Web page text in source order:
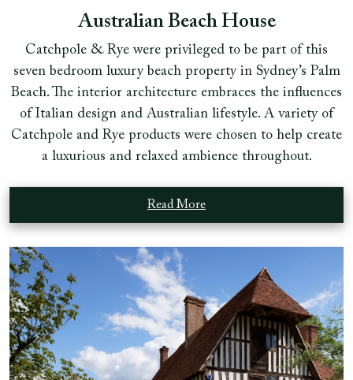
Australian Beach House
Catchpole & Rye were privileged to be part of this
seven bedroom luxury beach property in Sydney’s Palm
Beach. The interior architecture embraces the influences
of Italian design and Australian lifestyle. A variety of
Catchpole and Rye products were chosen to help create
a luxurious and relaxed ambience throughout.
Read More